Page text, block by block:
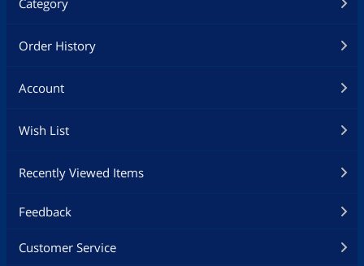
Order History
Account
Wish List
Recently Viewed Items
Feedback
Customer Service